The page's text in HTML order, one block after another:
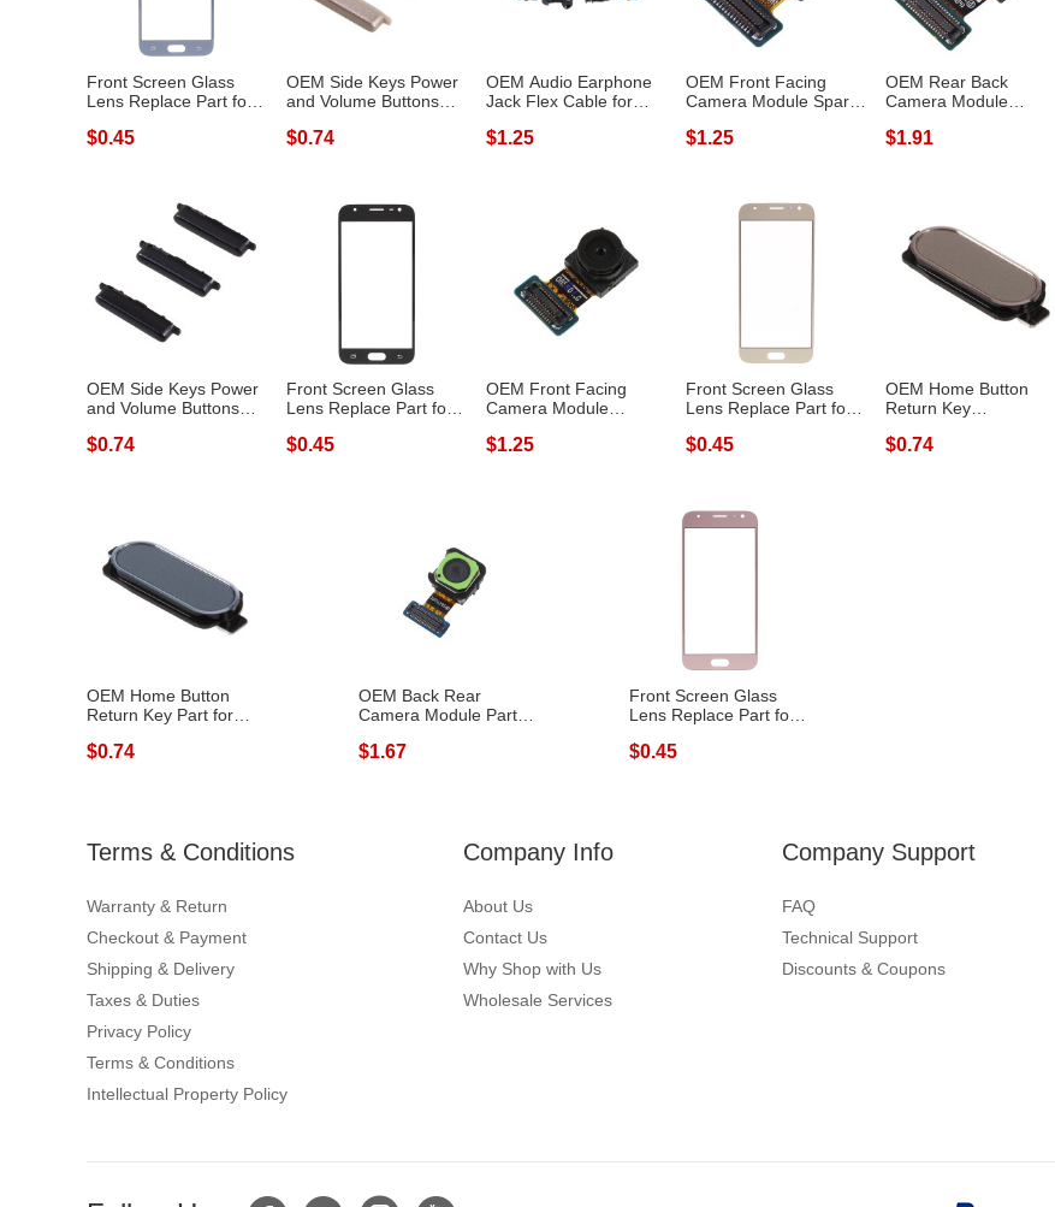
Front Screen Glass
Lens Replace Part for
$0.45
OEM Side Keys Power
and Volume Buttons
$0.74
OEM Audio Earphone
Jack Flex Cable for
$1.25
OEM Front Facing
Camera Module Spare
$1.25
OEM Rear Back
Camera Module
Samsun...
$1.91
OEM Side Keys Power
and Volume Buttons
$0.74
Front Screen Glass
Lens Replace Part for
$0.45
OEM Front Facing
Camera Module
$1.25
Front Screen Glass
Lens Replace Part for
$0.45
OEM Home Button
Return Key
Samsung...
$0.74
OEM Home Button
Return Key Part for
$0.74
OEM Back Rear
Camera Module Part
$1.67
Front Screen Glass
Lens Replace Part for
$0.45
Terms & Conditions
Warranty & Return
Checkout & Payment
Shipping & Delivery
Taxes & Duties
Privacy Policy
Terms & Conditions
Intellectual Property Policy
Company Info
About Us
Contact Us
Why Shop with Us
Wholesale Services
Company Support
FAQ
Technical Support
Discounts & Coupons